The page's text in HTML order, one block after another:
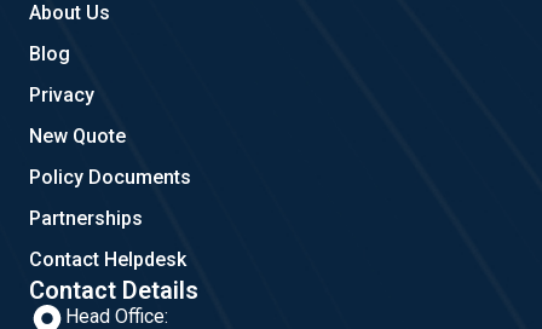
About Us
Blog
Privacy
New Quote
Policy Documents
Partnerships
Contact Helpdesk
Contact Details
Head Office: